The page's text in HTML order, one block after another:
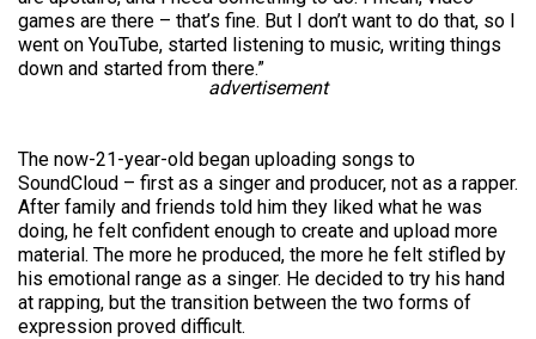
games are there – that’s fine. But I don’t want to do that, so I
went on YouTube, started listening to music, writing things
down and started from there.”
advertisement
The now-21-year-old began uploading songs to
SoundCloud – first as a singer and producer, not as a rapper.
After family and friends told him they liked what he was
doing, he felt confident enough to create and upload more
material. The more he produced, the more he felt stifled by
his emotional range as a singer. He decided to try his hand
at rapping, but the transition between the two forms of
expression proved difficult.